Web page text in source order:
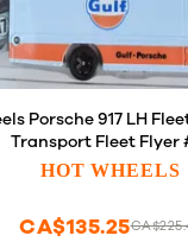
Porsche 917 LH
Transport Fleet Flyer
HOT WHEELS
CA$135.25